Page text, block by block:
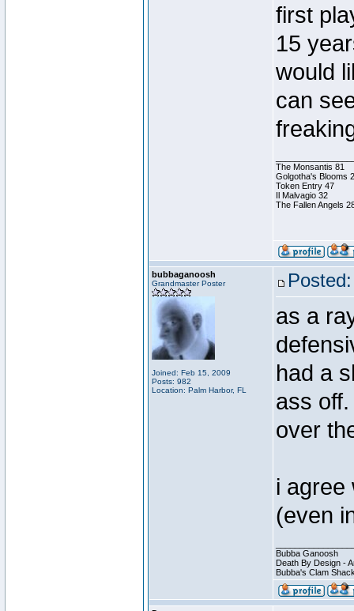
first
15
would
can
The Monsantis 81
Golgotha's Blooms
Token Entry 47
Il Malvagio 32
The Fallen Angels
bubbaganoosh
Grandmaster Poster
Joined: Feb 15, 2009
Posts: 982
Location: Palm Harbor, FL
as a
had a
ass
over
i agree
(even
Bubba Ganoosh
Death By Design -
Bubba's Clam